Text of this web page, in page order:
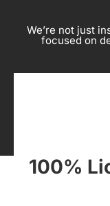
We’re not just
focused on
100%